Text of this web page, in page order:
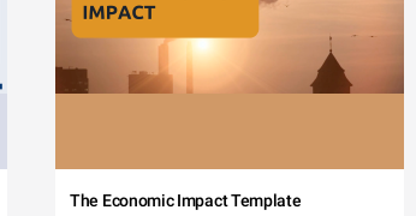
The Economic Impact Template